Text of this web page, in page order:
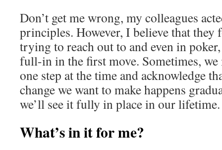
Don’t get me wrong, my colleagues
principles. However, I believe that they
trying to reach out to and even in
full-in in the first move. Sometimes,
one step at the time and acknowledge
change we want to make happens
we’ll see it fully in place in our lifetime.
What’s in it for me?